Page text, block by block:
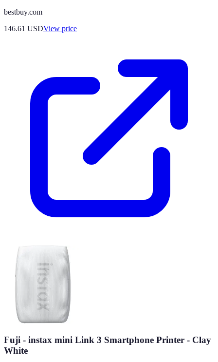
bestbuy.com
146.61 USDView price
Fuji - instax mini Link 3 Smartphone Printer - Clay
White